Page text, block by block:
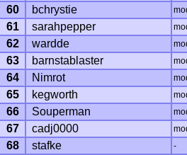
60 bchrystie
61 sarahpepper
62 wardde
63 barnstablaster
64 Nimrot
65 kegworth
66 Souperman
67 cadj0000
68 stafke -